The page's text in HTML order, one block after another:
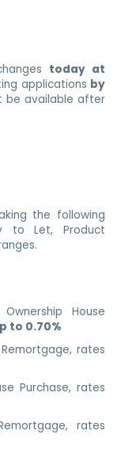
today at
applications by
be available after
the following
to Let, Product
House
to 0.70%
rates
Purchase, rates
rates